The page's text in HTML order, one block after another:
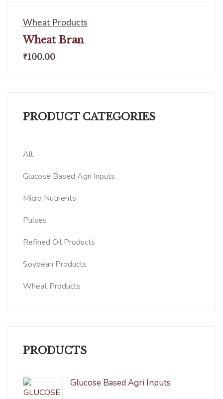
Wheat Products
Wheat Bran
₹100.00
PRODUCT CATEGORIES
All
Glucose Based Agri Inputs
Micro Nutrients
Pulses
Refined Oil Products
Soybean Products
Wheat Products
PRODUCTS
Glucose Based Agri Inputs